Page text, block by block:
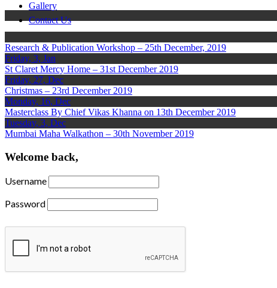
Gallery
Contact Us
Research & Publication Workshop – 25th December, 2019
Friday, 3, Jan
St Claret Mercy Home – 31st December 2019
Friday, 27, Dec
Christmas – 23rd December 2019
Monday, 16, Dec
Masterclass By Chief Vikas Khanna on 13th December 2019
Tuesday, 3, Dec
Mumbai Maha Walkathon – 30th November 2019
Welcome back,
Username
Password